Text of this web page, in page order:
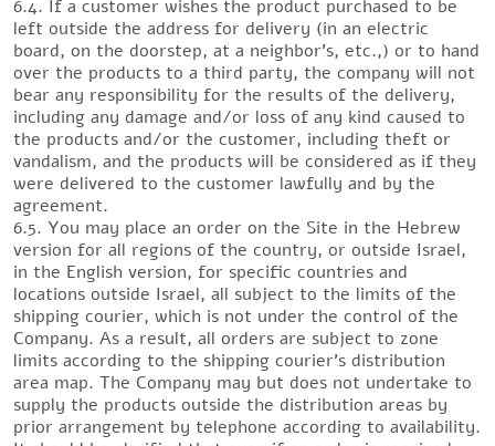
6.4. If a customer wishes the product purchased to be
left outside the address for delivery (in an electric
board, on the doorstep, at a neighbor’s, etc.,) or to hand
over the products to a third party, the company will not
bear any responsibility for the results of the delivery,
including any damage and/or loss of any kind caused to
the products and/or the customer, including theft or
vandalism, and the products will be considered as if they
were delivered to the customer lawfully and by the
agreement.
6.5. You may place an order on the Site in the Hebrew
version for all regions of the country, or outside Israel,
in the English version, for specific countries and
locations outside Israel, all subject to the limits of the
shipping courier, which is not under the control of the
Company. As a result, all orders are subject to zone
limits according to the shipping courier’s distribution
area map. The Company may but does not undertake to
supply the products outside the distribution areas by
prior arrangement by telephone according to availability.